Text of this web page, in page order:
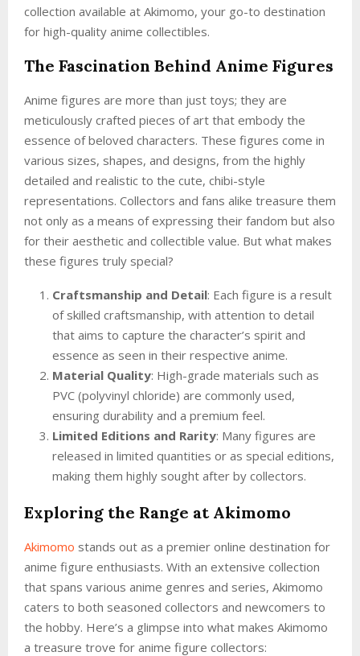
collection available at Akimomo, your go-to destination
for high-quality anime collectibles.
The Fascination Behind Anime Figures
Anime figures are more than just toys; they are
meticulously crafted pieces of art that embody the
essence of beloved characters. These figures come in
various sizes, shapes, and designs, from the highly
detailed and realistic to the cute, chibi-style
representations. Collectors and fans alike treasure them
not only as a means of expressing their fandom but also
for their aesthetic and collectible value. But what makes
these figures truly special?
Craftsmanship and Detail: Each figure is a result
of skilled craftsmanship, with attention to detail
that aims to capture the character’s spirit and
essence as seen in their respective anime.
Material Quality: High-grade materials such as
PVC (polyvinyl chloride) are commonly used,
ensuring durability and a premium feel.
Limited Editions and Rarity: Many figures are
released in limited quantities or as special editions,
making them highly sought after by collectors.
Exploring the Range at Akimomo
Akimomo stands out as a premier online destination for
anime figure enthusiasts. With an extensive collection
that spans various anime genres and series, Akimomo
caters to both seasoned collectors and newcomers to
the hobby. Here’s a glimpse into what makes Akimomo
a treasure trove for anime figure collectors: